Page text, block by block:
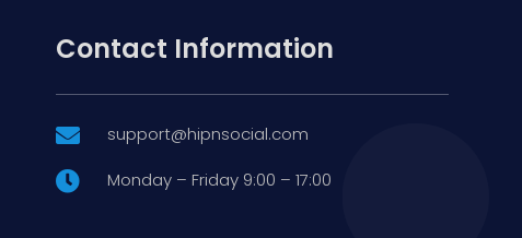
Contact Information
 support@hipnsocial.com
 Monday – Friday 9:00 – 17:00